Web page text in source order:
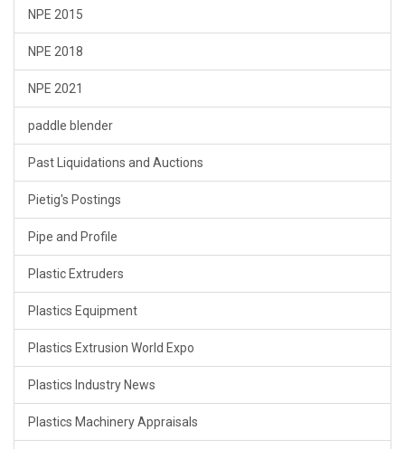
NPE 2015
NPE 2018
NPE 2021
paddle blender
Past Liquidations and Auctions
Pietig's Postings
Pipe and Profile
Plastic Extruders
Plastics Equipment
Plastics Extrusion World Expo
Plastics Industry News
Plastics Machinery Appraisals